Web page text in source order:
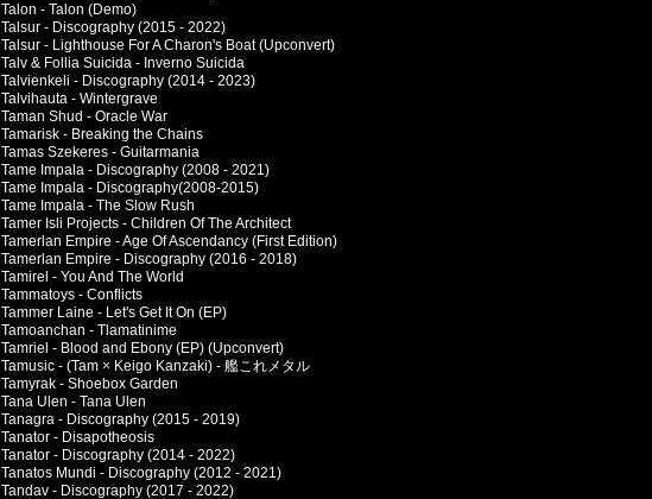
Talon - Talon (Demo)
Talsur - Discography (2015 - 2022)
Talsur - Lighthouse For A Charon's Boat (Upconvert)
Talv & Follia Suicida - Inverno Suicida
Talvienkeli - Discography (2014 - 2023)
Talvihauta - Wintergrave
Taman Shud - Oracle War
Tamarisk - Breaking the Chains
Tamas Szekeres - Guitarmania
Tame Impala - Discography (2008 - 2021)
Tame Impala - Discography(2008-2015)
Tame Impala - The Slow Rush
Tamer Isli Projects - Children Of The Architect
Tamerlan Empire - Age Of Ascendancy (First Edition)
Tamerlan Empire - Discography (2016 - 2018)
Tamirel - You And The World
Tammatoys - Conflicts
Tammer Laine - Let's Get It On (EP)
Tamoanchan - Tlamatinime
Tamriel - Blood and Ebony (EP) (Upconvert)
Tamusic - (Tam × Keigo Kanzaki) - 艦これメタル
Tamyrak - Shoebox Garden
Tana Ulen - Tana Ulen
Tanagra - Discography (2015 - 2019)
Tanator - Disapotheosis
Tanator - Discography (2014 - 2022)
Tanatos Mundi - Discography (2012 - 2021)
Tandav - Discography (2017 - 2022)